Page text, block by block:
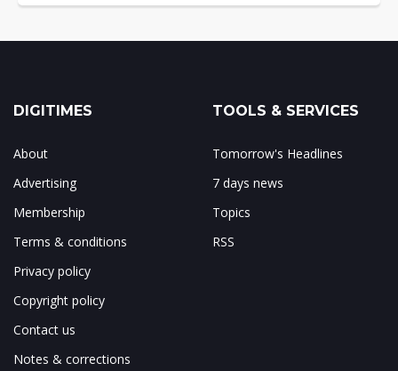
DIGITIMES
About
Advertising
Membership
Terms & conditions
Privacy policy
Copyright policy
Contact us
Notes & corrections
TOOLS & SERVICES
Tomorrow's Headlines
7 days news
Topics
RSS